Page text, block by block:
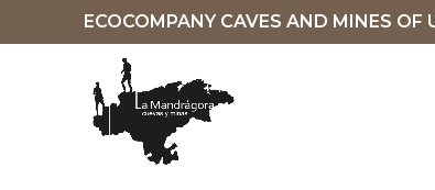
ECOCOMPANY CAVES AND MINES OF